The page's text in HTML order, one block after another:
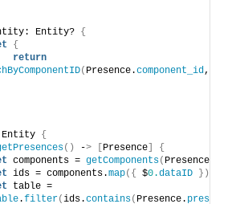
Entity? {
{
return
( Presence.component_id,
Entity {
() -> Presence
{
components = getComponents( Presence.
ids = components.map({ $0.dataID
})
table =
.filter(ids.contains( Presence.